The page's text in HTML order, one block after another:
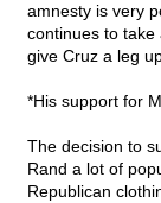
amnesty is very
continues to take
give Cruz a leg
*His support for
The decision to
Rand a lot of
Republican